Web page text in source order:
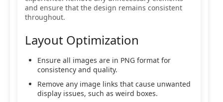
and ensure that the design remains consistent
throughout.
Layout Optimization
Ensure all images are in PNG format for
consistency and quality.
Remove any image links that cause unwanted
display issues, such as weird boxes.